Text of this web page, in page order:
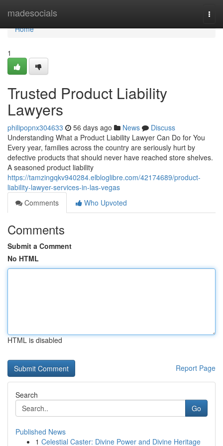
madesocials
Home
Home
1
Trusted Product Liability
Lawyers
philipopnx304633 56 days ago News
Discuss
Understanding What a Product Liability Lawyer Can Do for You
Every year, families across the country are seriously hurt by
defective products that should never have reached store shelves.
A seasoned product liability
https://tamzingqkv940284.elbloglibre.com/42174689/product-
liability-lawyer-services-in-las-vegas
Comments
Who Upvoted
Comments
Submit a Comment
No HTML
HTML is disabled
Report Page
Search
Go
Published News
1 Celestial Caster: Divine Power and Divine Heritage